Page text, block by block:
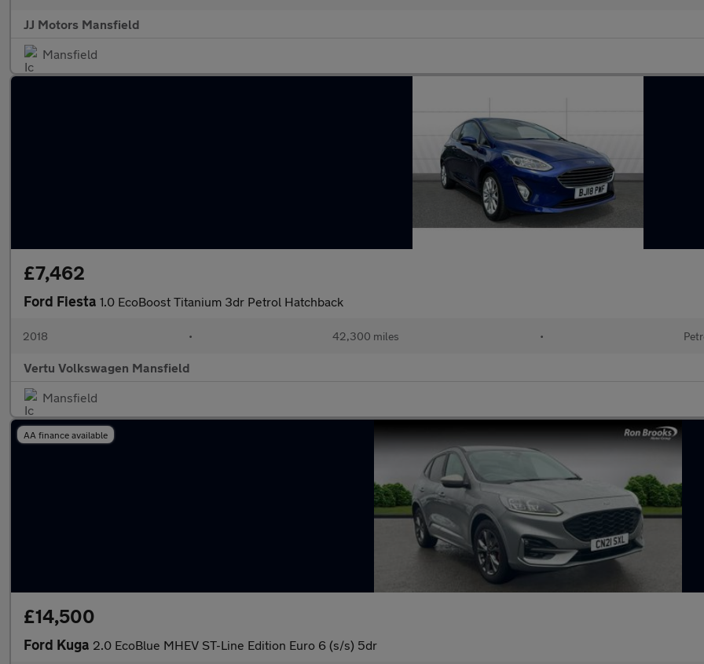
JJ Motors Mansfield
Mansfield
£7,462
Ford Fiesta 1.0 EcoBoost Titanium 3dr Petrol Hatchback
2018 • 42,300 miles •
Vertu Volkswagen Mansfield
Mansfield
AA finance available
£14,500
Ford Kuga 2.0 EcoBlue MHEV ST-Line Edition Euro 6 (s/s) 5dr